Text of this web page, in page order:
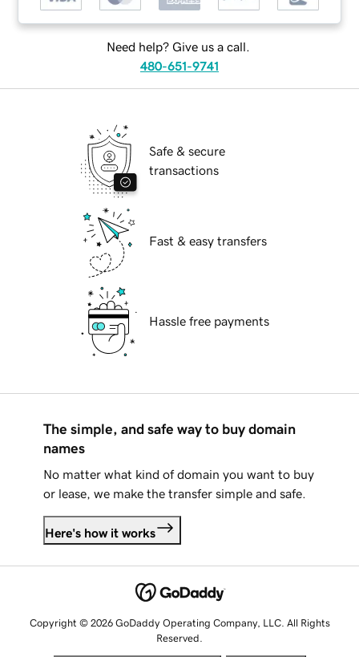
Need help? Give us a call.
480-651-9741
Safe & secure
transactions
Fast & easy transfers
Hassle free payments
The simple, and safe way to buy domain
names
No matter what kind of domain you want to buy
or lease, we make the transfer simple and safe.
Here's how it works
Copyright © 2026 GoDaddy Operating Company, LLC. All Rights
Reserved.